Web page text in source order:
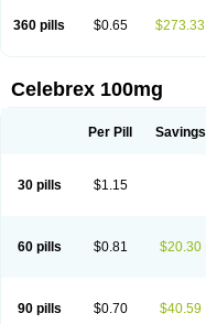
360 pills $0.65 $273.33
Celebrex 100mg
Per Pill Savings
30 pills $1.15
60 pills $0.81 $20.30
90 pills $0.70 $40.59